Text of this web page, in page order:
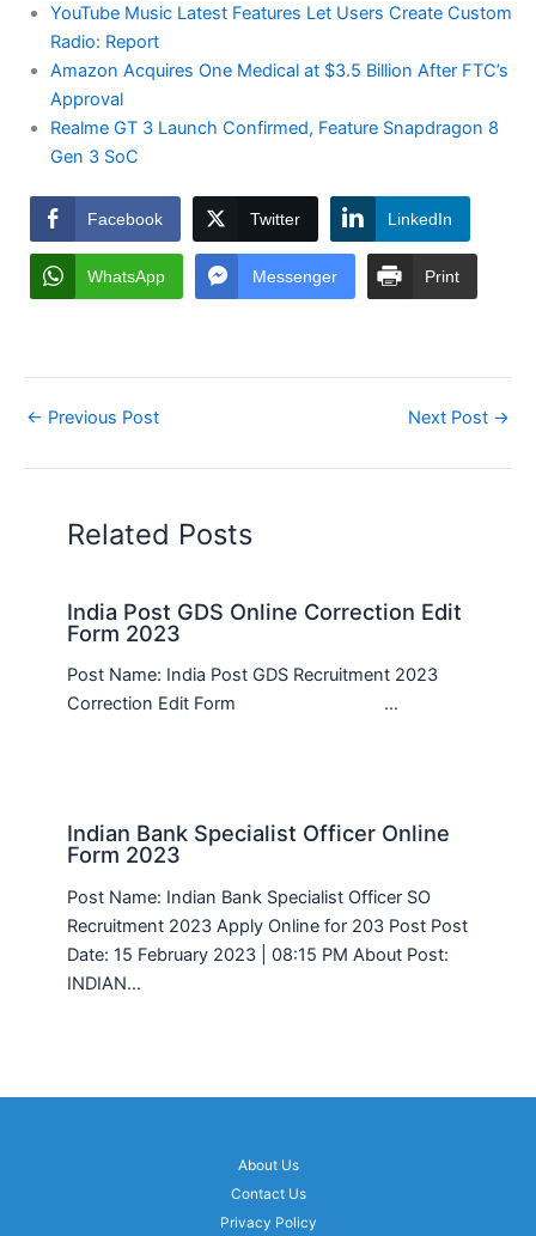
YouTube Music Latest Features Let Users Create Custom
Radio: Report
Amazon Acquires One Medical at $3.5 Billion After FTC’s
Approval
Realme GT 3 Launch Confirmed, Feature Snapdragon 8
Gen 3 SoC
Facebook Twitter LinkedIn
WhatsApp Messenger Print
← Previous Post Next Post →
Related Posts
India Post GDS Online Correction Edit
Form 2023
Post Name: India Post GDS Recruitment 2023
Correction Edit Form …
Indian Bank Specialist Officer Online
Form 2023
Post Name: Indian Bank Specialist Officer SO
Recruitment 2023 Apply Online for 203 Post Post
Date: 15 February 2023 | 08:15 PM About Post:
INDIAN…
About Us
Contact Us
Privacy Policy